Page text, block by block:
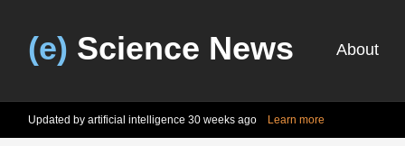
(e) Science News About
Updated by artificial intelligence 30 weeks ago Learn more